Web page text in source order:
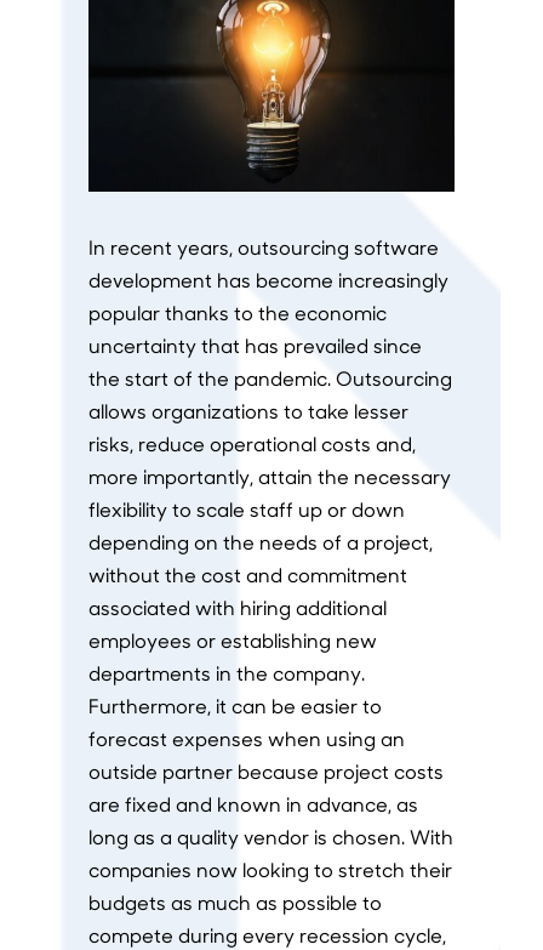
In recent years, outsourcing software
development has become increasingly
popular thanks to the economic
uncertainty that has prevailed since
the start of the pandemic. Outsourcing
allows organizations to take lesser
risks, reduce operational costs and,
more importantly, attain the necessary
flexibility to scale staff up or down
depending on the needs of a project,
without the cost and commitment
associated with hiring additional
employees or establishing new
departments in the company.
Furthermore, it can be easier to
forecast expenses when using an
outside partner because project costs
are fixed and known in advance, as
long as a quality vendor is chosen. With
companies now looking to stretch their
budgets as much as possible to
compete during every recession cycle,